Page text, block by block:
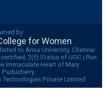
by
for Women
to Anna University, Chennai
2(f) Status of UGC | Run
Immaculate Heart of Mary
Private Limited